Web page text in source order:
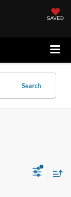
SAVED
Search